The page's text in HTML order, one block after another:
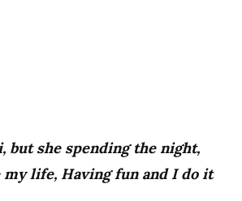
but she spending the night,
life, Having fun and I do it